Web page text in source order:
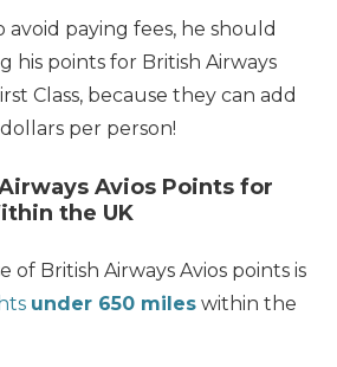
avoid paying fees, he should
his points for British Airways
Class, because they can add
dollars per person!
Avios Points for
the UK
British Airways Avios points is
under 650 miles within the